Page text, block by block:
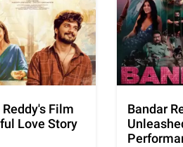
Film
Love Story
Bandar